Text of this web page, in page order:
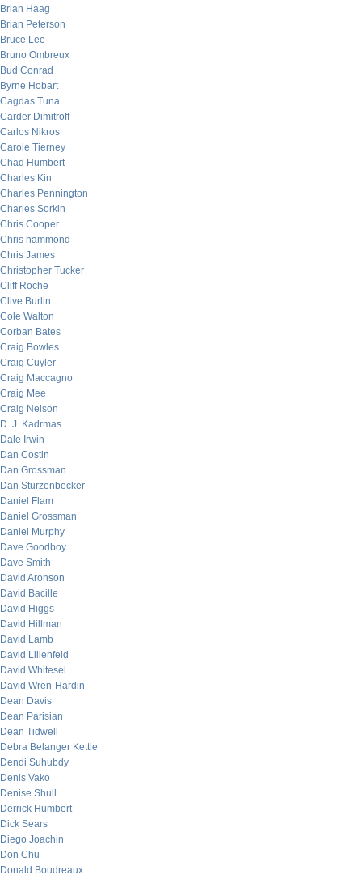
Brian Haag
Brian Peterson
Bruce Lee
Bruno Ombreux
Bud Conrad
Byrne Hobart
Cagdas Tuna
Carder Dimitroff
Carlos Nikros
Carole Tierney
Chad Humbert
Charles Kin
Charles Pennington
Charles Sorkin
Chris Cooper
Chris hammond
Chris James
Christopher Tucker
Cliff Roche
Clive Burlin
Cole Walton
Corban Bates
Craig Bowles
Craig Cuyler
Craig Maccagno
Craig Mee
Craig Nelson
D. J. Kadrmas
Dale Irwin
Dan Costin
Dan Grossman
Dan Sturzenbecker
Daniel Flam
Daniel Grossman
Daniel Murphy
Dave Goodboy
Dave Smith
David Aronson
David Bacille
David Higgs
David Hillman
David Lamb
David Lilienfeld
David Whitesel
David Wren-Hardin
Dean Davis
Dean Parisian
Dean Tidwell
Debra Belanger Kettle
Dendi Suhubdy
Denis Vako
Denise Shull
Derrick Humbert
Dick Sears
Diego Joachin
Don Chu
Donald Boudreaux